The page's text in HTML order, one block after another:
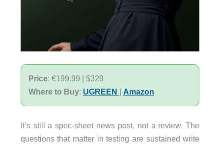
Price: €199.99 | $329
Where to Buy: UGREEN | Amazon
It’s still a spec-sheet news post, not a review. The
questions that matter in testing are sustained write